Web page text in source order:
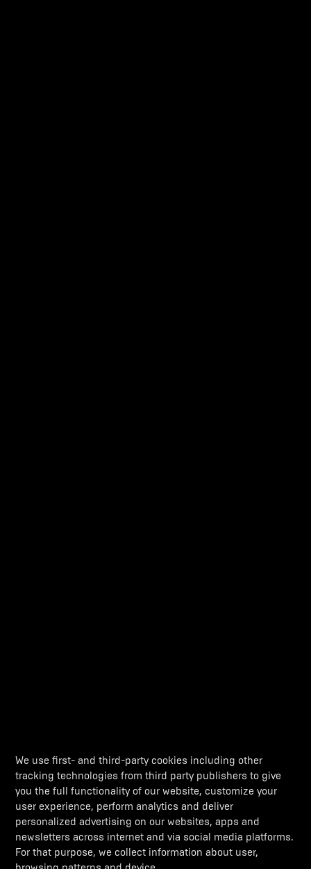
We use first- and third-party cookies including other
tracking technologies from third party publishers to give
you the full functionality of our website, customize your
user experience, perform analytics and deliver
personalized advertising on our websites, apps and
newsletters across internet and via social media platforms.
For that purpose, we collect information about user,